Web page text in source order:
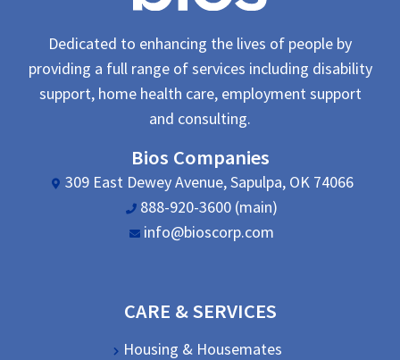
Dedicated to enhancing the lives of people by
providing a full range of services including disability
support, home health care, employment support
and consulting.
Bios Companies
309 East Dewey Avenue, Sapulpa, OK 74066
888-920-3600 (main)
info@bioscorp.com
CARE & SERVICES
Housing & Housemates